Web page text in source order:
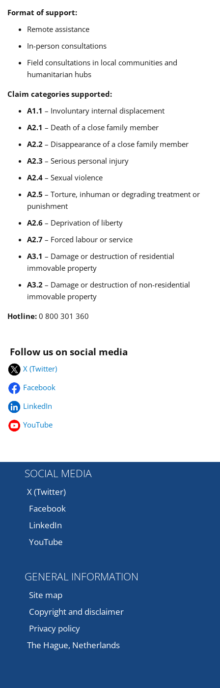
Format of support:
Remote assistance
In-person consultations
Field consultations in local communities and
humanitarian hubs
Claim categories supported:
A1.1 – Involuntary internal displacement
A2.1 – Death of a close family member
A2.2 – Disappearance of a close family member
A2.3 – Serious personal injury
A2.4 – Sexual violence
A2.5 – Torture, inhuman or degrading treatment or
punishment
A2.6 – Deprivation of liberty
A2.7 – Forced labour or service
A3.1 – Damage or destruction of residential
immovable property
A3.2 – Damage or destruction of non-residential
immovable property
Hotline: 0 800 301 360
Follow us on social media
X (Twitter)
Facebook
LinkedIn
YouTube
SOCIAL MEDIA
X (Twitter)
Facebook
LinkedIn
YouTube
GENERAL INFORMATION
Site map
Copyright and disclaimer
Privacy policy
The Hague, Netherlands